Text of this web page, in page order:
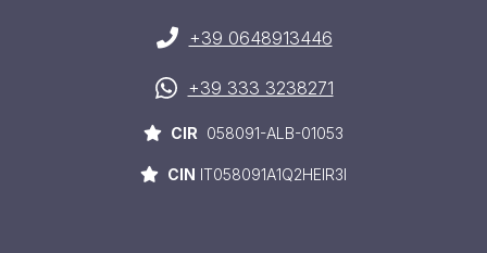
+39 0648913446
+39 333 3238271
CIR 058091-ALB-01053
CIN IT058091A1Q2HEIR3I